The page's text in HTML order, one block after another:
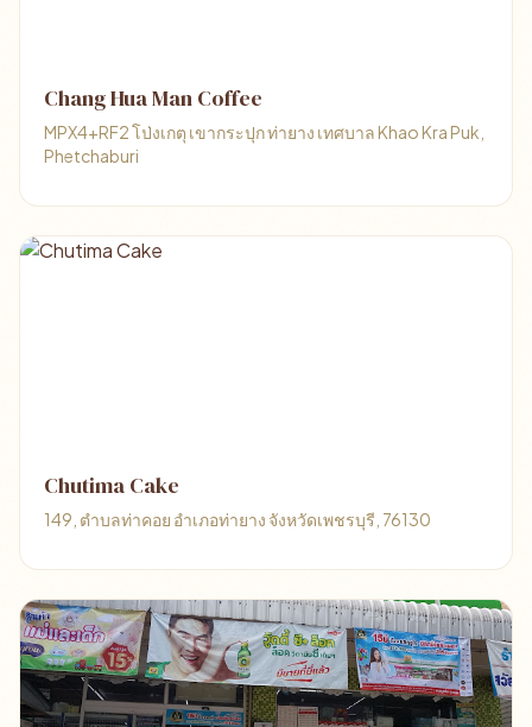
Chang Hua Man Coffee
MPX4+RF2 โป่งเกตุ เขากระปุก ท่ายาง เทศบาล Khao Kra Puk,
Phetchaburi
Chutima Cake
149, ตำบลท่าคอย อำเภอท่ายาง จังหวัดเพชรบุรี, 76130